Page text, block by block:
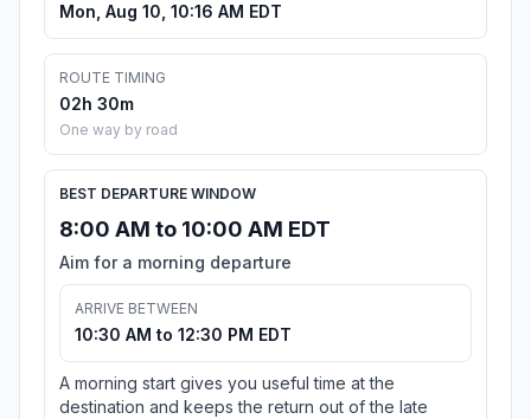
Mon, Aug 10, 10:16 AM EDT
ROUTE TIMING
02h 30m
One way by road
BEST DEPARTURE WINDOW
8:00 AM to 10:00 AM EDT
Aim for a morning departure
ARRIVE BETWEEN
10:30 AM to 12:30 PM EDT
A morning start gives you useful time at the
destination and keeps the return out of the late